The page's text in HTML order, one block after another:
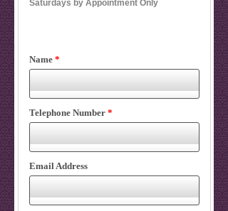
Saturdays by Appointment Only
Name *
Telephone Number *
Email Address